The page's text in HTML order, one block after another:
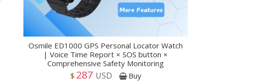
Osmile ED1000 GPS Personal Locator Watch
| Voice Time Report × SOS button ×
Comprehensive Safety Monitoring
$ 287 USD Buy